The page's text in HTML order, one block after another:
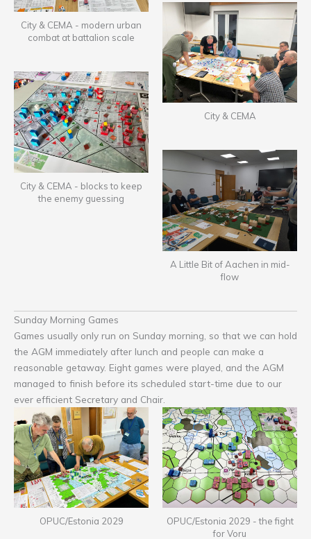
City & CEMA - modern urban
combat at battalion scale
City & CEMA - blocks to keep
the enemy guessing
City & CEMA
A Little Bit of Aachen in mid-
flow
Sunday Morning Games
Games usually only run on Sunday morning, so that we can hold
the AGM immediately after lunch and people can make a
reasonable getaway. Eight games were played, and the AGM
managed to finish before its scheduled start-time due to our
ever efficient Secretary and Chair.
OPUC/Estonia 2029
OPUC/Estonia 2029 - the fight
for Voru